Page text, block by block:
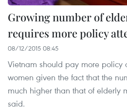
Growing number of
requires more policy
08/12/2015 08:45
Vietnam should pay more policy
women given the fact that the
much higher than that of elderly
said.